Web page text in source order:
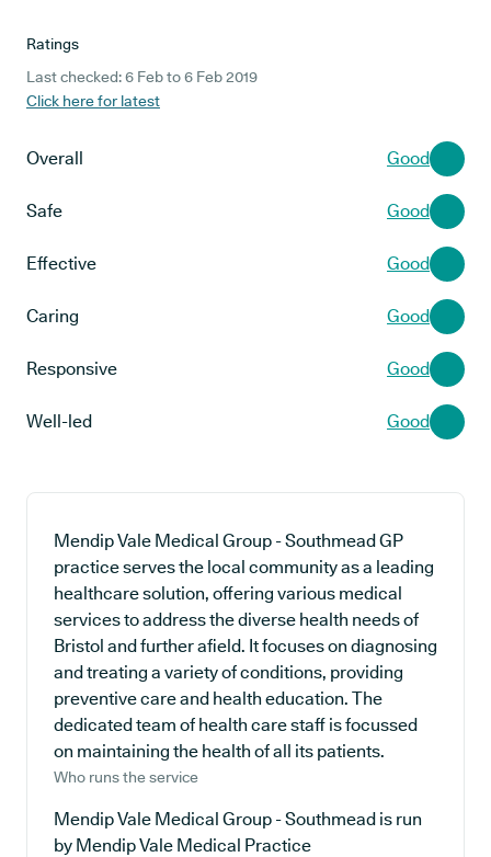
Ratings
Last checked: 6 Feb to 6 Feb 2019
Click here for latest
Overall Good
Safe Good
Effective Good
Caring Good
Responsive Good
Well-led Good
Mendip Vale Medical Group - Southmead GP
practice serves the local community as a leading
healthcare solution, offering various medical
services to address the diverse health needs of
Bristol and further afield. It focuses on diagnosing
and treating a variety of conditions, providing
preventive care and health education. The
dedicated team of health care staff is focussed
on maintaining the health of all its patients.
Who runs the service
Mendip Vale Medical Group - Southmead is run
by Mendip Vale Medical Practice